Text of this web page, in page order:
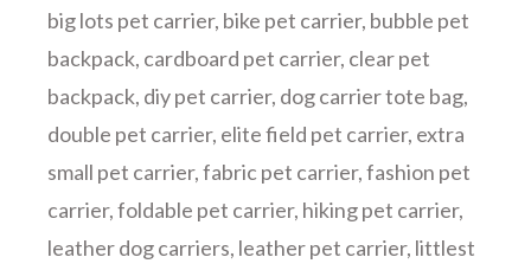
big lots pet carrier, bike pet carrier, bubble pet
backpack, cardboard pet carrier, clear pet
backpack, diy pet carrier, dog carrier tote bag,
double pet carrier, elite field pet carrier, extra
small pet carrier,fabric pet carrier,fashion pet
carrier,foldable pet carrier, hiking pet carrier,
leather dog carriers, leather pet carrier, littlest